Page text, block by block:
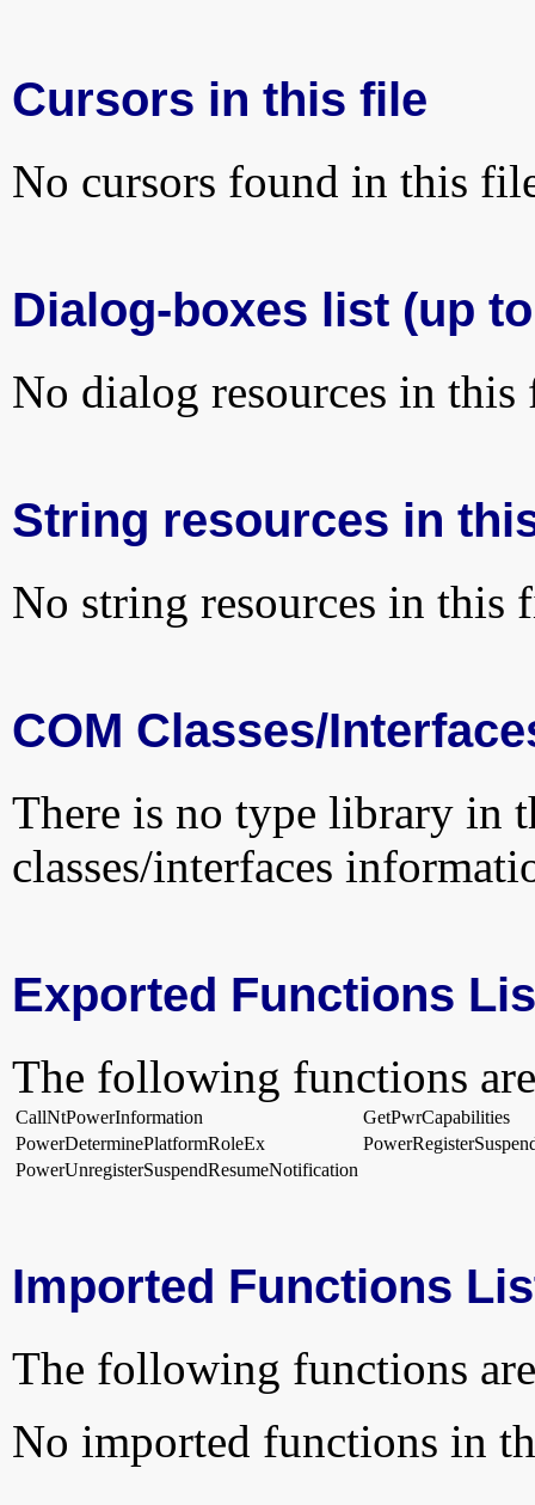
Cursors in this file
No cursors found in this
Dialog-boxes list (up
No dialog resources in this
String resources in
No string resources in this
COM Classes/
There is no type library in
classes/interfaces
Exported Functions
The following functions
CallNtPowerInformation
GetPwrCapabilities
PowerDeterminePlatformRoleEx
PowerUnregisterSuspendResumeNotification
Imported Functions
The following functions
No imported functions in